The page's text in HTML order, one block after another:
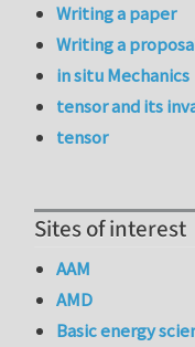
Writing a paper
Writing a
in situ Mechanics
tensor and its
tensor
Sites of interest
AAM
AMD
Basic energy